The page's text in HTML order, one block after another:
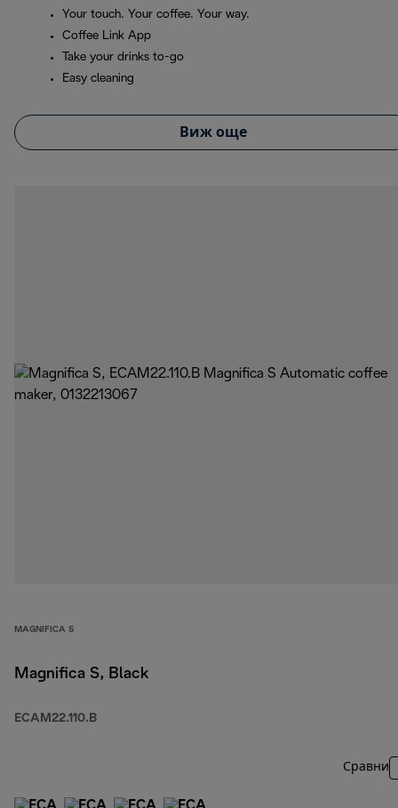
Your touch. Your coffee. Your way.
Coffee Link App
Take your drinks to-go
Easy cleaning
Виж още
MAGNIFICA S
Magnifica S, Black
ECAM22.110.B
Сравни